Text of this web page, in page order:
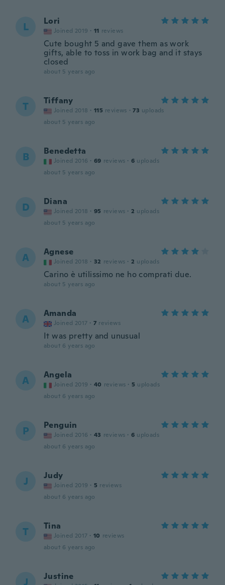
L Lori
Joined 2019 · 11 reviews
Cute bought 5 and gave them as work
gifts, able to toss in work bag and it stays
closed
about 5 years ago
T Tiffany
Joined 2018 · 115 reviews · 73 uploads
about 5 years ago
B Benedetta
Joined 2016 · 69 reviews · 6 uploads
about 5 years ago
D Diana
Joined 2018 · 95 reviews · 2 uploads
about 5 years ago
A Agnese
Joined 2018 · 32 reviews · 2 uploads
Carino è utilissimo ne ho comprati due.
about 5 years ago
A Amanda
Joined 2017 · 7 reviews
It was pretty and unusual
about 6 years ago
A Angela
Joined 2019 · 40 reviews · 5 uploads
about 6 years ago
P Penguin
Joined 2016 · 43 reviews · 6 uploads
about 6 years ago
J Judy
Joined 2019 · 5 reviews
about 6 years ago
T Tina
Joined 2017 · 10 reviews
about 6 years ago
J Justine